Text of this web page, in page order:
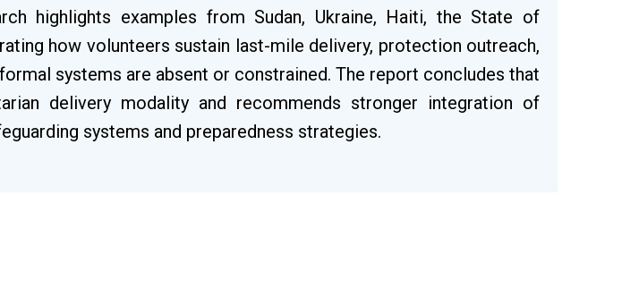
highlights examples from Sudan, Ukraine, Haiti, the State of
how volunteers sustain last-mile delivery, protection outreach,
systems are absent or constrained. The report concludes that
delivery modality and recommends stronger integration of
systems and preparedness strategies.